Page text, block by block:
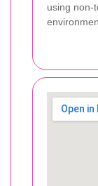
using non-